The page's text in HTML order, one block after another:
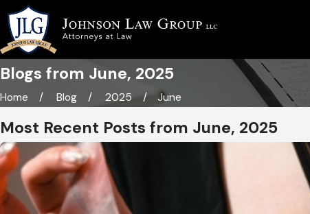
Blogs from June, 2025
Home Blog 2025 June
Most Recent Posts from June, 2025